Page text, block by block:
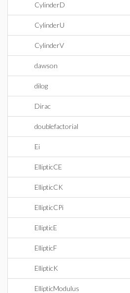
CylinderD
CylinderU
CylinderV
dawson
dilog
Dirac
doublefactorial
Ei
EllipticCE
EllipticCK
EllipticCPi
EllipticE
EllipticF
EllipticK
EllipticModulus